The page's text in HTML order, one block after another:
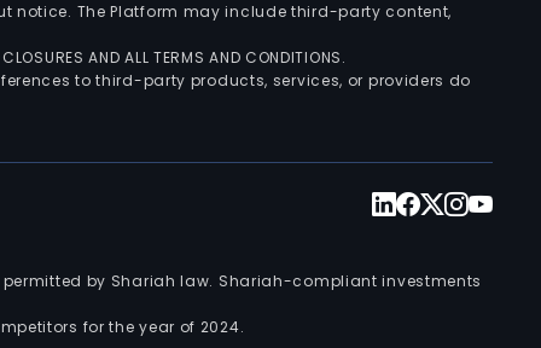
notice. The Platform may include third-party content,
AND ALL TERMS AND CONDITIONS.
to third-party products, services, or providers do
by Shariah law. Shariah-compliant investments
for the year of 2024.